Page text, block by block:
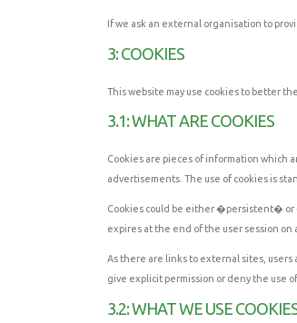
If we ask an external organisation to
3: COOKIES
This website may use cookies to better
3.1: WHAT ARE COOKIES
Cookies are pieces of information which
advertisements. The use of cookies is
Cookies could be either �persistent� or
expires at the end of the user session on
As there are links to external sites, users
give explicit permission or deny the use of
3.2: WHAT WE USE